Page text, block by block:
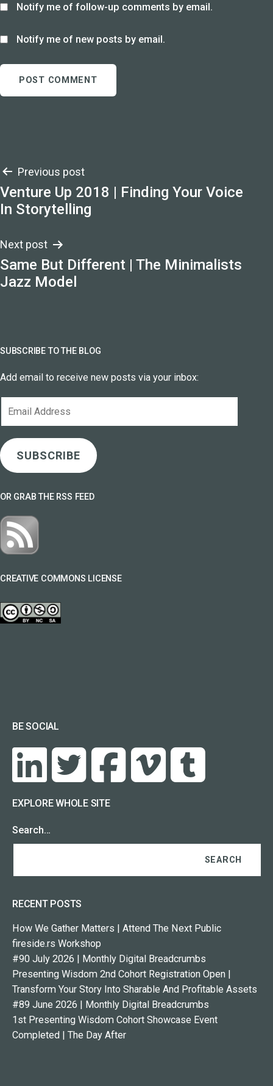
Notify me of follow-up comments by email.
Notify me of new posts by email.
Post
navigation
Previous post
Venture Up 2018 | Finding Your Voice
In Storytelling
Next post
Same But Different | The Minimalists
Jazz Model
SUBSCRIBE TO THE BLOG
Add email to receive new posts via your inbox:
SUBSCRIBE
OR GRAB THE RSS FEED
CREATIVE COMMONS LICENSE
BE SOCIAL
EXPLORE WHOLE SITE
Search…
RECENT POSTS
How We Gather Matters | Attend The Next Public
fireside.rs Workshop
#90 July 2026 | Monthly Digital Breadcrumbs
Presenting Wisdom 2nd Cohort Registration Open |
Transform Your Story Into Sharable And Profitable Assets
#89 June 2026 | Monthly Digital Breadcrumbs
1st Presenting Wisdom Cohort Showcase Event
Completed | The Day After